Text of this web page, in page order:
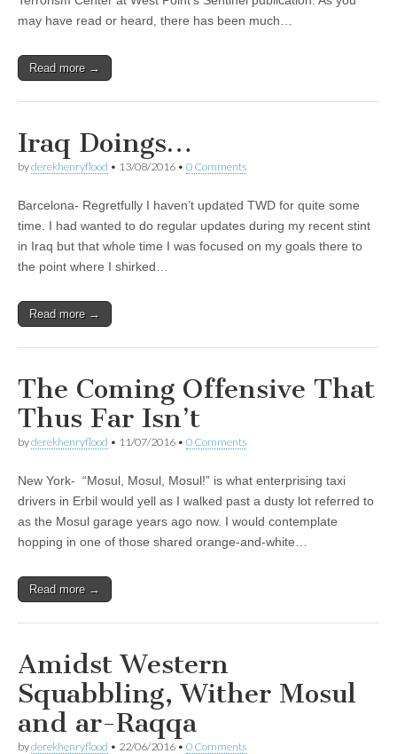
may have read or heard, there has been much…
Read more →
Iraq Doings…
byderekhenryflood • 13/08/2016 • 0 Comments
Barcelona- Regretfully I haven’t updated TWD for quite some
time. I had wanted to do regular updates during my recent stint
in Iraq but that whole time I was focused on my goals there to
the point where I shirked…
Read more →
The Coming Offensive That
Thus Far Isn’t
byderekhenryflood • 11/07/2016 • 0 Comments
New York- “Mosul, Mosul, Mosul!” is what enterprising taxi
drivers in Erbil would yell as I walked past a dusty lot referred to
as the Mosul garage years ago now. I would contemplate
hopping in one of those shared orange-and-white…
Read more →
Amidst Western
Squabbling, Wither Mosul
and ar-Raqqa
byderekhenryflood • 22/06/2016 • 0 Comments